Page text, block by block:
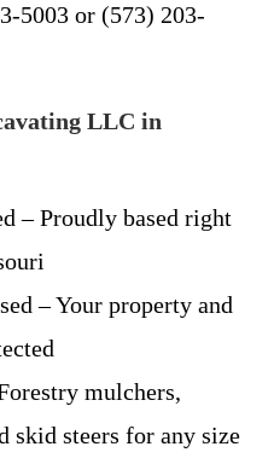
5003 or (573) 203-
LLC in
– Proudly based right
– Your property and
mulchers,
skid steers for any size